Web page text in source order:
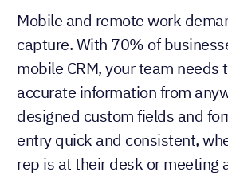
Mobile and remote work
capture. With 70% of
mobile CRM, your team needs
accurate information from
designed custom fields and
entry quick and consistent,
rep is at their desk or meeting